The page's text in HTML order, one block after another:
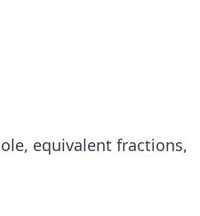
equivalent fractions,